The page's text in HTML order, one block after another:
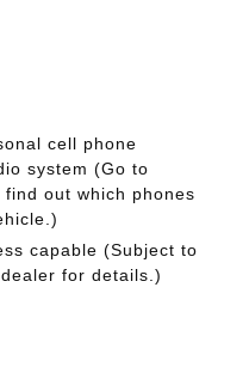
cell phone
system (Go to
out which phones
capable (Subject to
for details.)